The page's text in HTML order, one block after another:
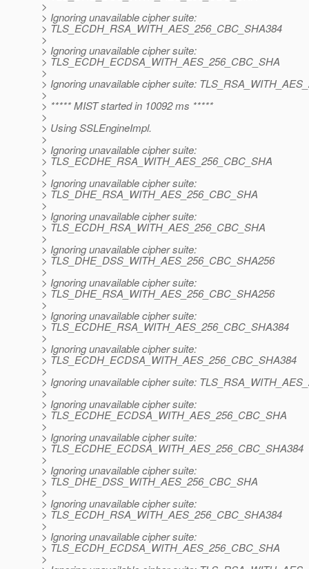
>
> Ignoring unavailable cipher suite:
> TLS_ECDH_RSA_WITH_AES_256_CBC_SHA384
>
> Ignoring unavailable cipher suite:
> TLS_ECDH_ECDSA_WITH_AES_256_CBC_SHA
>
> Ignoring unavailable cipher suite:
>
> ***** MIST started in 10092 ms *****
>
> Using SSLEngineImpl.
>
> Ignoring unavailable cipher suite:
> TLS_ECDHE_RSA_WITH_AES_256_CBC_SHA
>
> Ignoring unavailable cipher suite:
> TLS_DHE_RSA_WITH_AES_256_CBC_SHA
>
> Ignoring unavailable cipher suite:
> TLS_ECDH_RSA_WITH_AES_256_CBC_SHA
>
> Ignoring unavailable cipher suite:
> TLS_DHE_DSS_WITH_AES_256_CBC_SHA256
>
> Ignoring unavailable cipher suite:
> TLS_DHE_RSA_WITH_AES_256_CBC_SHA256
>
> Ignoring unavailable cipher suite:
> TLS_ECDHE_RSA_WITH_AES_256_CBC_SHA384
>
> Ignoring unavailable cipher suite:
> TLS_ECDH_ECDSA_WITH_AES_256_CBC_SHA384
>
> Ignoring unavailable cipher suite:
>
> Ignoring unavailable cipher suite:
> TLS_ECDHE_ECDSA_WITH_AES_256_CBC_SHA
>
> Ignoring unavailable cipher suite:
> TLS_ECDHE_ECDSA_WITH_AES_256_CBC_SHA384
>
> Ignoring unavailable cipher suite:
> TLS_DHE_DSS_WITH_AES_256_CBC_SHA
>
> Ignoring unavailable cipher suite:
> TLS_ECDH_RSA_WITH_AES_256_CBC_SHA384
>
> Ignoring unavailable cipher suite:
> TLS_ECDH_ECDSA_WITH_AES_256_CBC_SHA
>